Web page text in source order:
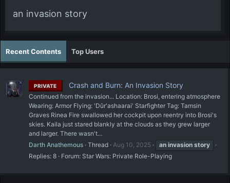
an invasion story
Recent Contents Top Users
PRIVATE Crash and Burn: An Invasion Story
Continued from the invasion... Location: Brosi, entering atmosphere
Wearing: Armor Flying: 'Dûr'ashaarai' Starfighter Tag: Tamsin
Graves Rinea Fire swallowed her cockpit upon reentry into Brosi's
skies. Kaila just stared blankly at the clouds as they grew larger
and larger. There wasn't...
Darth Anathemous Thread Aug 10, 2025 an invasion story
Replies: 8
Forum: Star Wars: Private Role-Playing